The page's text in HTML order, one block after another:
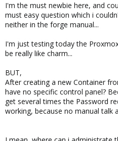
I'm the must newbie here, and
must easy question which i
neither in the forge manual...
I'm just testing today the
be really like charm...
BUT,
After creating a new Container
have no specific control panel?
get several times the Password
working, because no manual talk